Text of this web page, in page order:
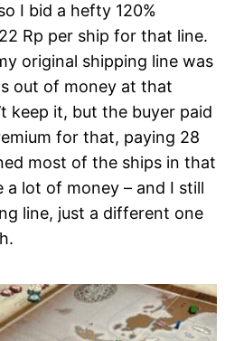
I bid a hefty 120%
Rp‎ per ship for that line.
original shipping line was
out of money at that
keep it, but the buyer paid
for that, paying 28
most of the ships in that
a lot of money – and I still
line, just a different one